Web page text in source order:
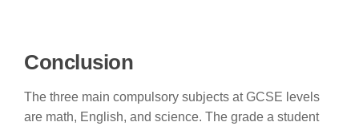
Conclusion
The three main compulsory subjects at GCSE levels
are math, English, and science. The grade a student